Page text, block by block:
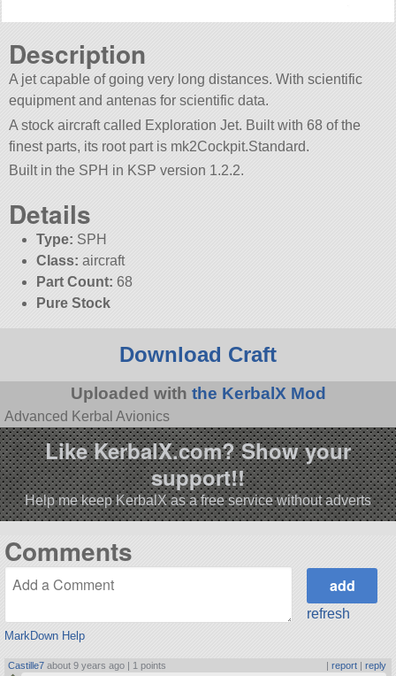
Description
A jet capable of going very long distances. With scientific
equipment and antenas for scientific data.
A stock aircraft called Exploration Jet. Built with 68 of the
finest parts, its root part is mk2Cockpit.Standard.
Built in the SPH in KSP version 1.2.2.
Details
Type: SPH
Class: aircraft
Part Count: 68
Pure Stock
Download Craft
Uploaded with the KerbalX Mod
Advanced Kerbal Avionics
Like KerbalX.com? Show your
support!!
Help me keep KerbalX as a free service without adverts
Comments
MarkDown Help
refresh
Castille7 about 9 years ago | 1 points | report| reply